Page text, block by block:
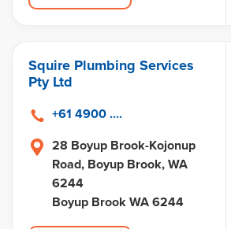
Squire Plumbing Services
Pty Ltd
28 Boyup Brook-Kojonup
Road, Boyup Brook, WA
6244
Boyup Brook WA 6244
+61 4900 ....